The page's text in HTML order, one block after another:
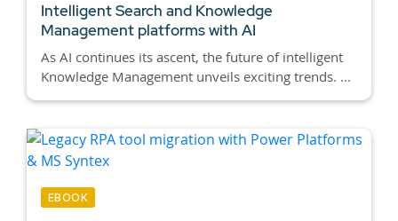
Intelligent Search and Knowledge
Management platforms with AI
As AI continues its ascent, the future of intelligent
Knowledge Management unveils exciting trends. ...
EBOOK